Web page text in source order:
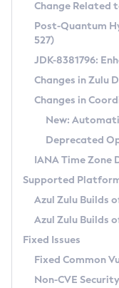
Supported
DEB
RPM
APK
Docker
Chainguard
Free
DEB
RPM
APK
TAR.GZ
Docker
Paketo
Installing on Windows
Installing on macOS
Using SDKMAN! on
Using Azul Metadata
Updating Azul Zulu
Uninstalling
Windows
macOS
Linux
Other
Managing
Windows
macOS
Linux
CVE and
CVE Search Tool
CVE History Tool
Version Search Tool
Commercial
IcedTea-Web
About IcedTea-Web
Release Notes
Download and
How to Use IcedTea-
How to Use
Configuration
Detailed Info
Versioning and
Configuring Security
Migrating Discovery
Timezone Updater
Incubator and
Using Java Flight
FIPS integration in
Coordinated
(CRaC)
GC Log
Azul Mission
Legal Notice
Change Related
Post-Quantum
527)
JDK-8381796:
Changes in Zulu
Changes in
New:
Deprecated
IANA Time Zone
Supported
Azul Zulu Builds
Azul Zulu Builds
Fixed Issues
Fixed Common
Non-CVE